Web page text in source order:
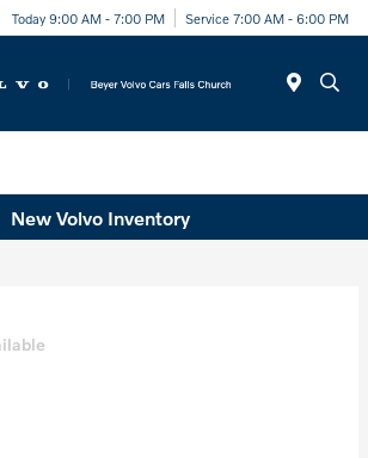
Today 9:00 AM - 7:00 PM Service 7:00 AM - 6:00 PM
New Volvo Inventory